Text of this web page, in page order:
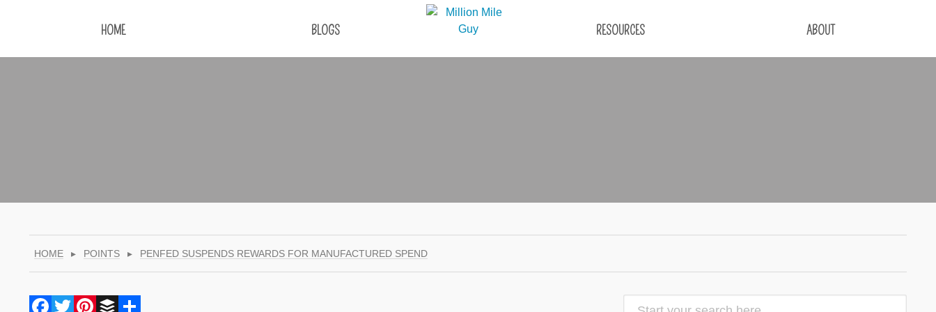
HOME BLOGS RESOURCES ABOUT
HOME ▸ POINTS ▸ PENFED SUSPENDS REWARDS FOR MANUFACTURED SPEND
Facebook
Twitter
Pinterest
Buffer